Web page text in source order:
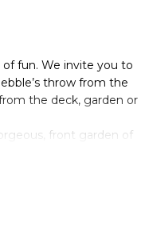
fun. We invite you to
throw from the
the deck, garden or
front garden of
It’s private and
garden is beautifully
nights with a bottle of